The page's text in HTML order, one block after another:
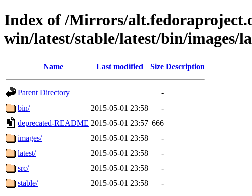
Index of /Mirrors/
win/latest/stable/latest/bin/images/
Name Last modified Size Description
Parent Directory
-
bin/
2015-05-01 23:58
-
deprecated-README 2015-05-01 23:57 666
images/
2015-05-01 23:58
-
latest/
2015-05-01 23:58
-
src/
2015-05-01 23:58
-
stable/
2015-05-01 23:58 -